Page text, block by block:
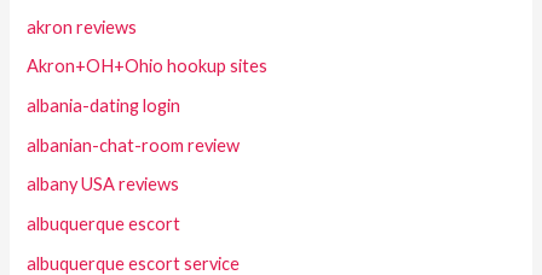
akron reviews
Akron+OH+Ohio hookup sites
albania-dating login
albanian-chat-room review
albany USA reviews
albuquerque escort
albuquerque escort service